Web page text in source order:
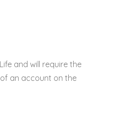
and will require the
an account on the